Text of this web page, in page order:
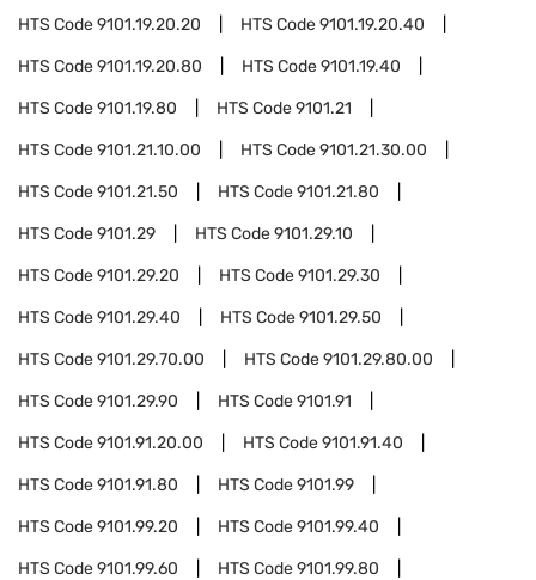
HTS Code9101.19.20.20 HTS Code9101.19.20.40
HTS Code9101.19.20.80 HTS Code9101.19.40
HTS Code9101.19.80 HTS Code9101.21
HTS Code9101.21.10.00 HTS Code9101.21.30.00
HTS Code9101.21.50 HTS Code9101.21.80
HTS Code9101.29 HTS Code9101.29.10
HTS Code9101.29.20 HTS Code9101.29.30
HTS Code9101.29.40 HTS Code9101.29.50
HTS Code9101.29.70.00 HTS Code9101.29.80.00
HTS Code9101.29.90 HTS Code9101.91
HTS Code9101.91.20.00 HTS Code9101.91.40
HTS Code9101.91.80 HTS Code9101.99
HTS Code9101.99.20 HTS Code9101.99.40
HTS Code9101.99.60 HTS Code9101.99.80